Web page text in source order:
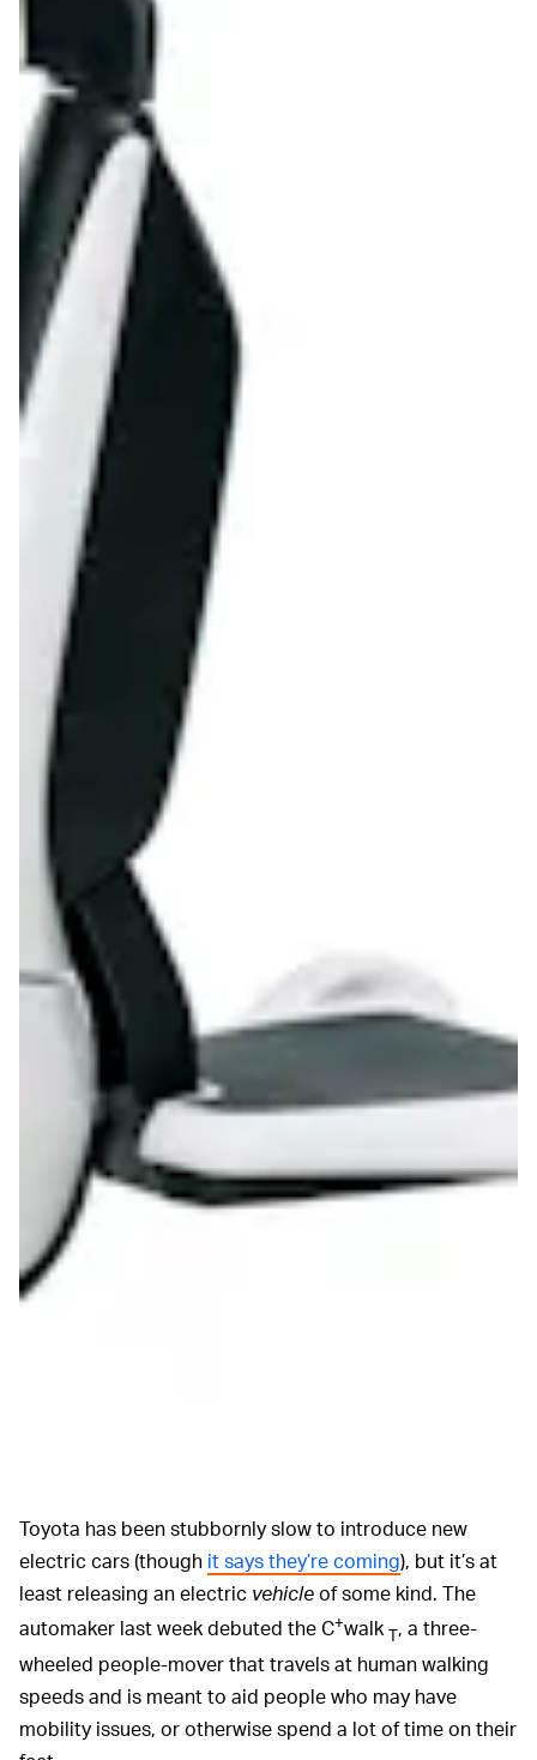
Toyota has been stubbornly slow to introduce new
electric cars (though it says they’re coming), but it’s at
least releasing an electric vehicleof some kind. The
automaker last week debuted the C+walk T, a three-
wheeled people-mover that travels at human walking
speeds and is meant to aid people who may have
mobility issues, or otherwise spend a lot of time on their